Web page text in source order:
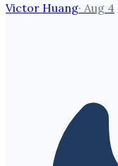
Victor Huang· Aug 4